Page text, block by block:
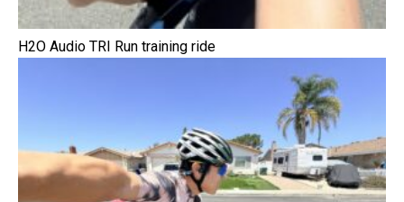
H2O Audio TRI Run training ride